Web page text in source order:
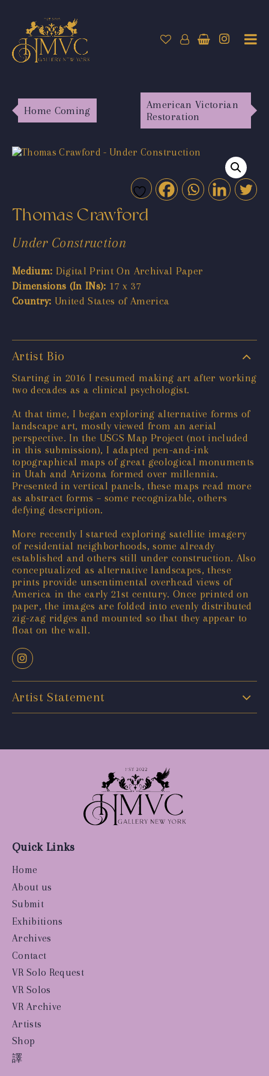
Home Coming
American Victorian
Restoration
Thomas Crawford
Under Construction
Medium: Digital Print On Archival Paper
Dimensions (In INs): 17 x 37
Country: United States of America
Artist Bio
Starting in 2016 I resumed making art after working
two decades as a clinical psychologist.
At that time, I began exploring alternative forms of
landscape art, mostly viewed from an aerial
perspective. In the USGS Map Project (not included
in this submission), I adapted pen-and-ink
topographical maps of great geological monuments
in Utah and Arizona formed over millennia.
Presented in vertical panels, these maps read more
as abstract forms – some recognizable, others
defying description.
More recently I started exploring satellite imagery
of residential neighborhoods, some already
established and others still under construction. Also
conceptualized as alternative landscapes, these
prints provide unsentimental overhead views of
America in the early 21st century. Once printed on
paper, the images are folded into evenly distributed
zig-zag ridges and mounted so that they appear to
float on the wall.
Artist Statement
Quick Links
Home
About us
Submit
Exhibitions
Archives
Contact
VR Solo Request
VR Solos
VR Archive
Artists
Shop
譯